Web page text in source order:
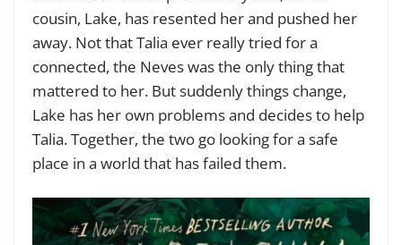
cousin, Lake, has resented her and pushed her
away. Not that Talia ever really tried for a
connected, the Neves was the only thing that
mattered to her. But suddenly things change,
Lake has her own problems and decides to help
Talia. Together, the two go looking for a safe
place in a world that has failed them.